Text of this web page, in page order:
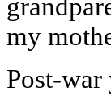
my
Post-war